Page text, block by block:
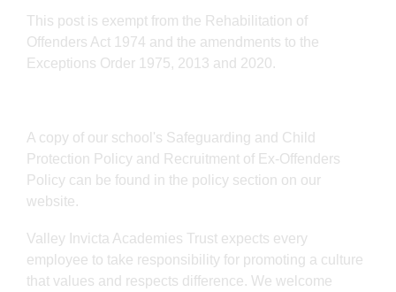
This post is exempt from the Rehabilitation of
Offenders Act 1974 and the amendments to the
Exceptions Order 1975, 2013 and 2020.
A copy of our school's Safeguarding and Child
Protection Policy and Recruitment of Ex-Offenders
Policy can be found in the policy section on our
website.
Valley Invicta Academies Trust expects every
employee to take responsibility for promoting a culture
that values and respects difference. We welcome